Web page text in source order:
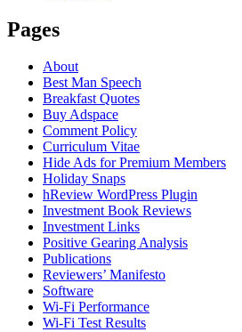
Pages
About
Best Man Speech
Breakfast Quotes
Buy Adspace
Comment Policy
Curriculum Vitae
Hide Ads for Premium Members
Holiday Snaps
hReview WordPress Plugin
Investment Book Reviews
Investment Links
Positive Gearing Analysis
Publications
Reviewers’ Manifesto
Software
Wi-Fi Performance
Wi-Fi Test Results